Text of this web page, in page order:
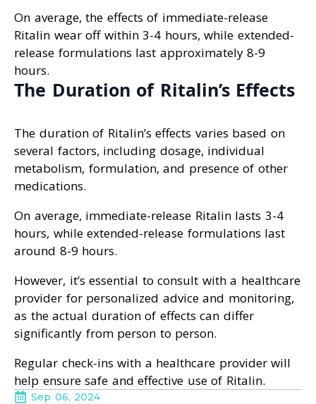
On average, the effects of immediate-release
Ritalin wear off within 3-4 hours, while extended-
release formulations last approximately 8-9
hours.
The Duration of Ritalin’s Effects
The duration of Ritalin’s effects varies based on
several factors, including dosage, individual
metabolism, formulation, and presence of other
medications.
On average, immediate-release Ritalin lasts 3-4
hours, while extended-release formulations last
around 8-9 hours.
However, it’s essential to consult with a healthcare
provider for personalized advice and monitoring,
as the actual duration of effects can differ
significantly from person to person.
Regular check-ins with a healthcare provider will
help ensure safe and effective use of Ritalin.
Sep 06, 2024